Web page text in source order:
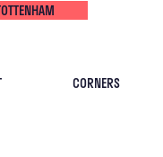
CORNERS